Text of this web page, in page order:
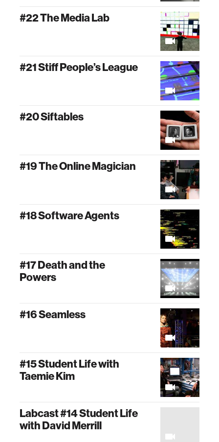
#22 The Media Lab
#21 Stiff People’s League
#20 Siftables
#19 The Online Magician
#18 Software Agents
#17 Death and the
Powers
#16 Seamless
#15 Student Life with
Taemie Kim
Labcast #14 Student Life
with David Merrill